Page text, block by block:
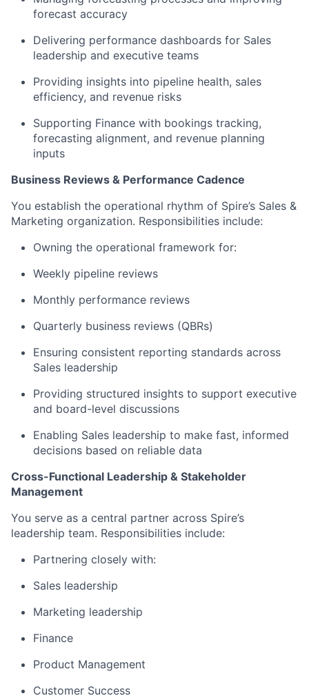
forecast accuracy
Delivering performance dashboards for Sales
leadership and executive teams
Providing insights into pipeline health, sales
efficiency, and revenue risks
Supporting Finance with bookings tracking,
forecasting alignment, and revenue planning
inputs
Business Reviews & Performance Cadence
You establish the operational rhythm of Spire’s Sales &
Marketing organization. Responsibilities include:
Owning the operational framework for:
Weekly pipeline reviews
Monthly performance reviews
Quarterly business reviews (QBRs)
Ensuring consistent reporting standards across
Sales leadership
Providing structured insights to support executive
and board-level discussions
Enabling Sales leadership to make fast, informed
decisions based on reliable data
Cross-Functional Leadership & Stakeholder
Management
You serve as a central partner across Spire’s
leadership team. Responsibilities include:
Partnering closely with:
Sales leadership
Marketing leadership
Finance
Product Management
Customer Success